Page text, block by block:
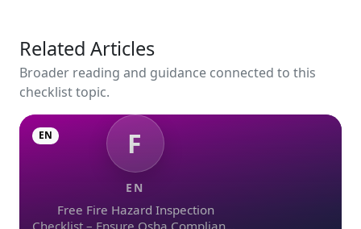
Related Articles
Broader reading and guidance connected to this
checklist topic.
F
EN
Free Fire Hazard Inspection
EN